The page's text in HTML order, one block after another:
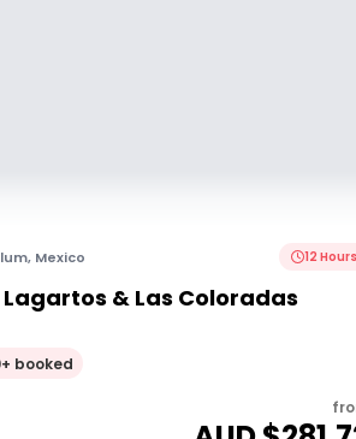
, Mexico 12 Hours
Lagartos & Las Coloradas
booked